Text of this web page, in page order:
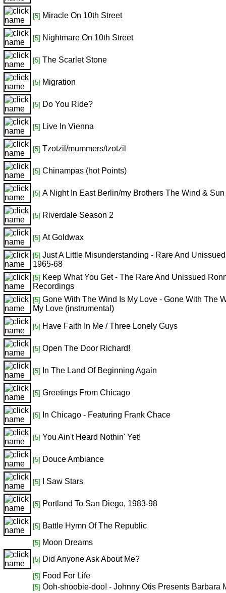
[5] Miracle On 10th Street
[5] Nightmare On 10th Street
[5] The Scarlet Stone
[5] Migration
[5] Do You Ride?
[5] Live In Vienna
[5] Tzotzil/mummers/tzotzil
[5] Chinampas (hot Points)
[5] A Night In East Berlin/my Brothers The Wind &
[5] Riverdale Season 2
[5] At Goldwax
[5] Just A Little Misunderstanding - Rare And
1965-68
[5] Keep What You Get - The Rare And Unissued
Recordings
[5] Gone With The Wind Is My Love - Gone With The
My Love (instrumental)
[5] Have Faith In Me / Three Lonely Guys
[5] Open The Door Richard!
[5] In The Land Of Beginning Again
[5] Greetings From Chicago
[5] In Chicago - Featuring Frank Chace
[5] You Ain't Heard Nothin' Yet!
[5] Douce Ambiance
[5] I Saw Stars
[5] Portland To San Diego, 1983-98
[5] Battle Hymn Of The Republic
[5] Moon Dreams
[5] Did Anyone Ask About Me?
[5] Food For Life
[5] Ooh-shoobie-doo! - Johnny Otis Presents Barbara